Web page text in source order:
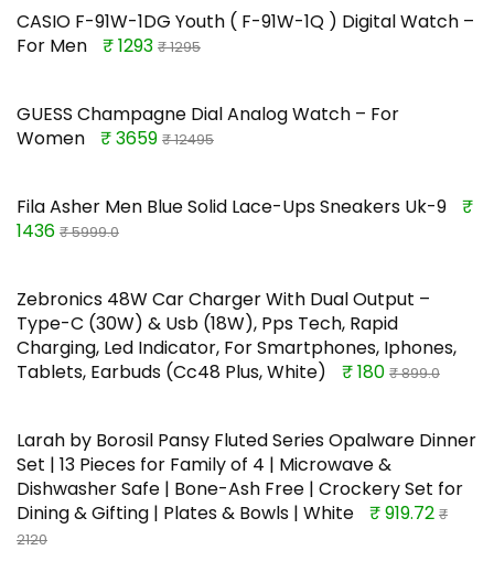
CASIO F-91W-1DG Youth ( F-91W-1Q ) Digital Watch –
For Men
₹ 1293 ₹ 1295
GUESS Champagne Dial Analog Watch – For
Women
₹ 3659 ₹ 12495
Fila Asher Men Blue Solid Lace-Ups Sneakers Uk-9
₹
1436 ₹ 5999.0
Zebronics 48W Car Charger With Dual Output –
Type-C (30W) & Usb (18W), Pps Tech, Rapid
Charging, Led Indicator, For Smartphones, Iphones,
Tablets, Earbuds (Cc48 Plus, White)
₹ 180 ₹ 899.0
Larah by Borosil Pansy Fluted Series Opalware Dinner
Set | 13 Pieces for Family of 4 | Microwave &
Dishwasher Safe | Bone-Ash Free | Crockery Set for
Dining & Gifting | Plates & Bowls | White
₹ 919.72 ₹
2120